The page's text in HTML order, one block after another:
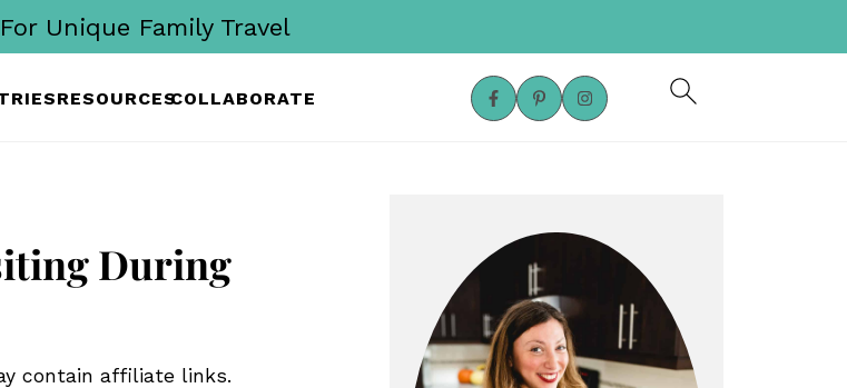
RESOURCESCOLLABORATE
Unique Family Travel
During
contain affiliate links.